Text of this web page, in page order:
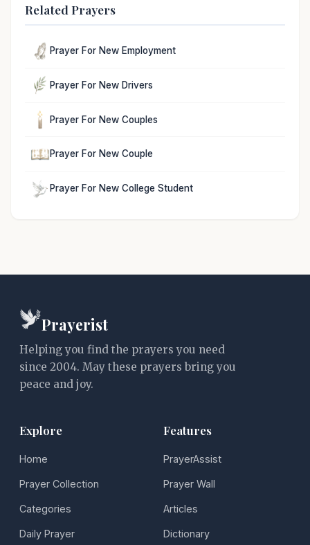
Related Prayers
Prayer For New Employment
Prayer For New Drivers
Prayer For New Couples
Prayer For New Couple
Prayer For New College Student
Prayerist
Helping you find the prayers you need
since 2004. May these prayers bring you
peace and joy.
Explore
Home
Prayer Collection
Categories
Daily Prayer
Features
PrayerAssist
Prayer Wall
Articles
Dictionary